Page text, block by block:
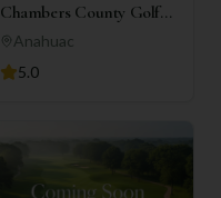
Chambers County Golf
Club
Anahuac
5.0